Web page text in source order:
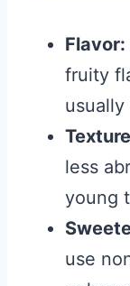
Flavor:
fruity
usually
less
young
use